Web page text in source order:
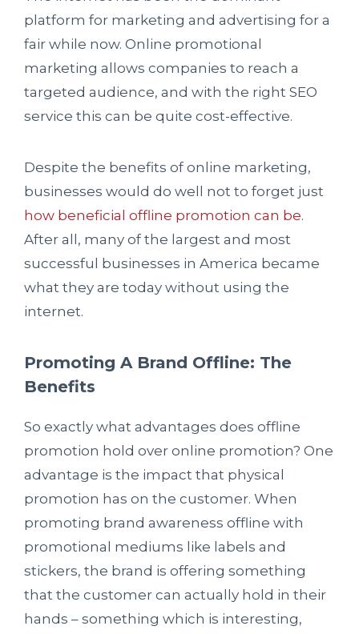
platform for marketing and advertising for a
fair while now. Online promotional
marketing allows companies to reach a
targeted audience, and with the right SEO
service this can be quite cost-effective.
Despite the benefits of online marketing,
businesses would do well not to forget just
how beneficial offline promotion can be.
After all, many of the largest and most
successful businesses in America became
what they are today without using the
internet.
Promoting A Brand Offline: The
Benefits
So exactly what advantages does offline
promotion hold over online promotion? One
advantage is the impact that physical
promotion has on the customer. When
promoting brand awareness offline with
promotional mediums like labels and
stickers, the brand is offering something
that the customer can actually hold in their
hands – something which is interesting,